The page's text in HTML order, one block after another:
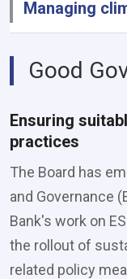
Managing
Good
Ensuring
practices
The Board has
and Governance
Bank's work on
the rollout of
related policy